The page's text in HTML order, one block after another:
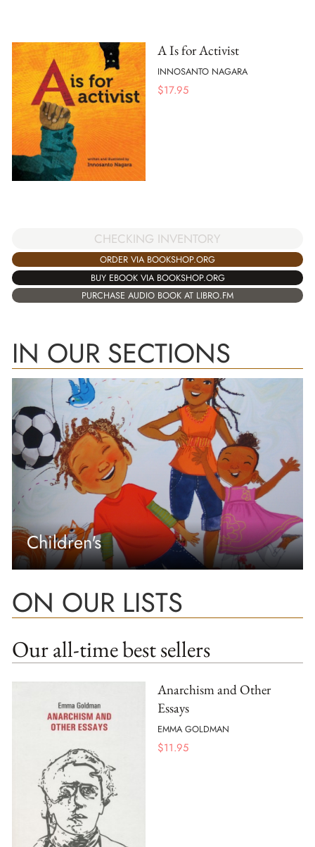
A Is for Activist
INNOSANTO NAGARA
$17.95
CHECKING INVENTORY
ORDER VIA BOOKSHOP.ORG
BUY EBOOK VIA BOOKSHOP.ORG
PURCHASE AUDIO BOOK AT LIBRO.FM
IN OUR SECTIONS
Children's
ON OUR LISTS
Our all-time best sellers
Anarchism and Other
Essays
EMMA GOLDMAN
$11.95